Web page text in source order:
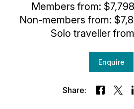
Members from: $7,798
Non-members from:
Solo traveller
Enquire
Share: